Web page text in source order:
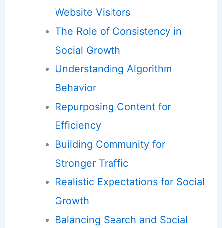
Website Visitors
The Role of Consistency in
Social Growth
Understanding Algorithm
Behavior
Repurposing Content for
Efficiency
Building Community for
Stronger Traffic
Realistic Expectations for Social
Growth
Balancing Search and Social